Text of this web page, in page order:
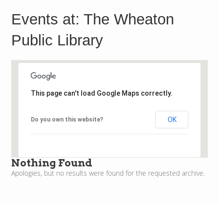
Events at: The Wheaton
Public Library
This page can't load Google Maps correctly.
Do you own this website? OK
Nothing Found
Apologies, but no results were found for the requested archive.